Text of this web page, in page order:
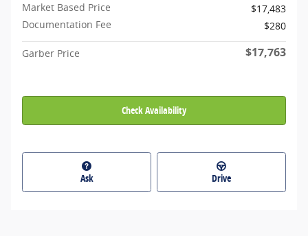
Market Based Price
$17,483
Documentation Fee
$280
Garber Price $17,763
Check Availability
Ask Drive